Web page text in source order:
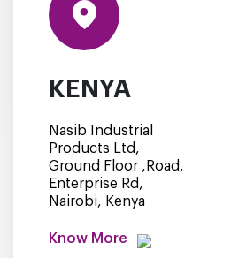
KENYA
Nasib Industrial
Products Ltd,
Ground Floor ,Road,
Enterprise Rd,
Nairobi, Kenya
Know More